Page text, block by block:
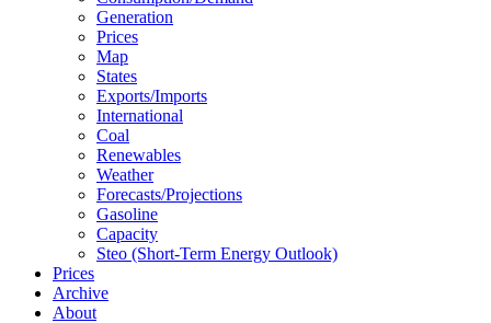
Generation
Prices
Map
States
Exports/imports
International
Coal
Renewables
Weather
Forecasts/projections
Gasoline
Capacity
Steo (short-Term Energy Outlook)
Prices
Archive
About